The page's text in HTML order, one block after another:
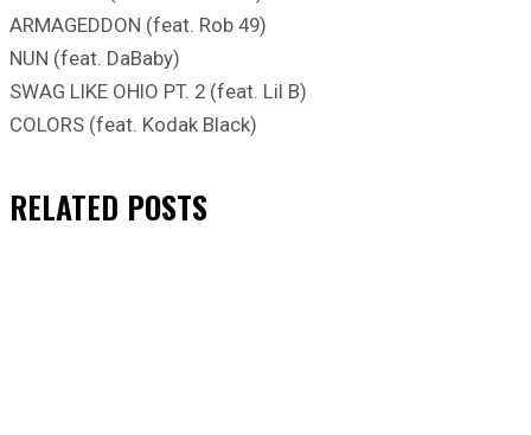
ARMAGEDDON (feat. Rob 49)
NUN (feat. DaBaby)
SWAG LIKE OHIO PT. 2 (feat. Lil B)
COLORS (feat. Kodak Black)
RELATED POSTS